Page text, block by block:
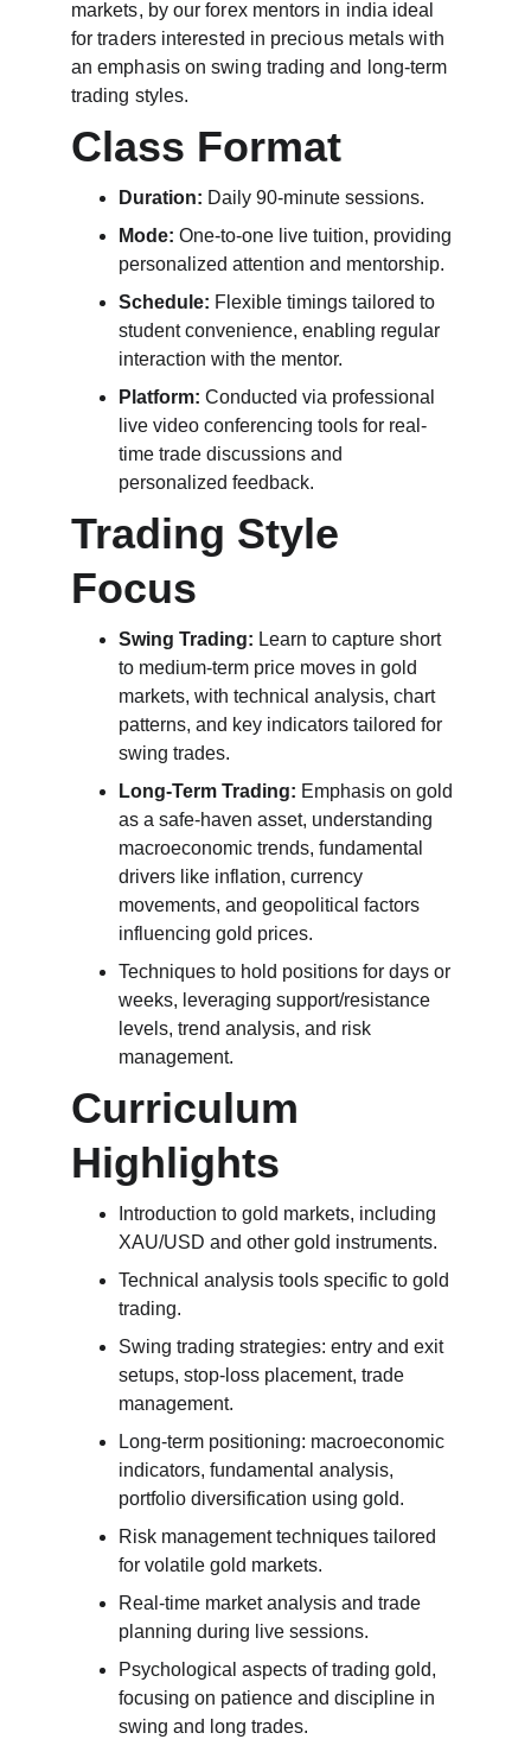
markets, by our forex mentors in india ideal
for traders interested in precious metals with
an emphasis on swing trading and long-term
trading styles.
Class Format
Duration: Daily 90-minute sessions.
Mode: One-to-one live tuition, providing
personalized attention and mentorship.
Schedule: Flexible timings tailored to
student convenience, enabling regular
interaction with the mentor.
Platform: Conducted via professional
live video conferencing tools for real-
time trade discussions and
personalized feedback.
Trading Style
Focus
Swing Trading: Learn to capture short
to medium-term price moves in gold
markets, with technical analysis, chart
patterns, and key indicators tailored for
swing trades.
Long-Term Trading: Emphasis on gold
as a safe-haven asset, understanding
macroeconomic trends, fundamental
drivers like inflation, currency
movements, and geopolitical factors
influencing gold prices.
Techniques to hold positions for days or
weeks, leveraging support/resistance
levels, trend analysis, and risk
management.
Curriculum
Highlights
Introduction to gold markets, including
XAU/USD and other gold instruments.
Technical analysis tools specific to gold
trading.
Swing trading strategies: entry and exit
setups, stop-loss placement, trade
management.
Long-term positioning: macroeconomic
indicators, fundamental analysis,
portfolio diversification using gold.
Risk management techniques tailored
for volatile gold markets.
Real-time market analysis and trade
planning during live sessions.
Psychological aspects of trading gold,
focusing on patience and discipline in
swing and long trades.